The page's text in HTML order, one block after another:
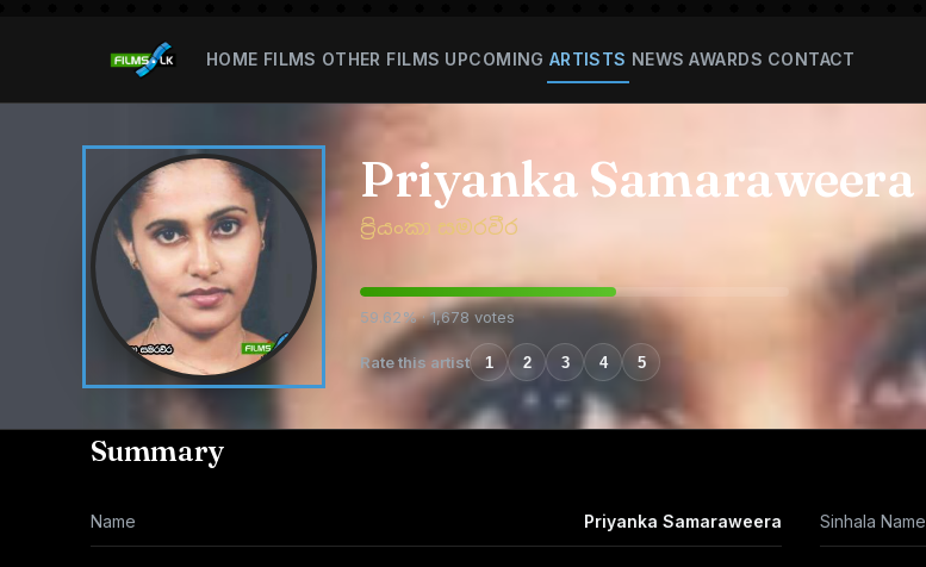
HOME FILMS OTHER FILMS UPCOMING ARTISTS NEWS AWARDS CONTACT
Priyanka Samaraweera
ප්‍රියංකා සමරවීර
59.62% · 1,678 votes
Rate this artist 1 2 3 4 5
Summary
Name Priyanka Samaraweera Sinhala Name